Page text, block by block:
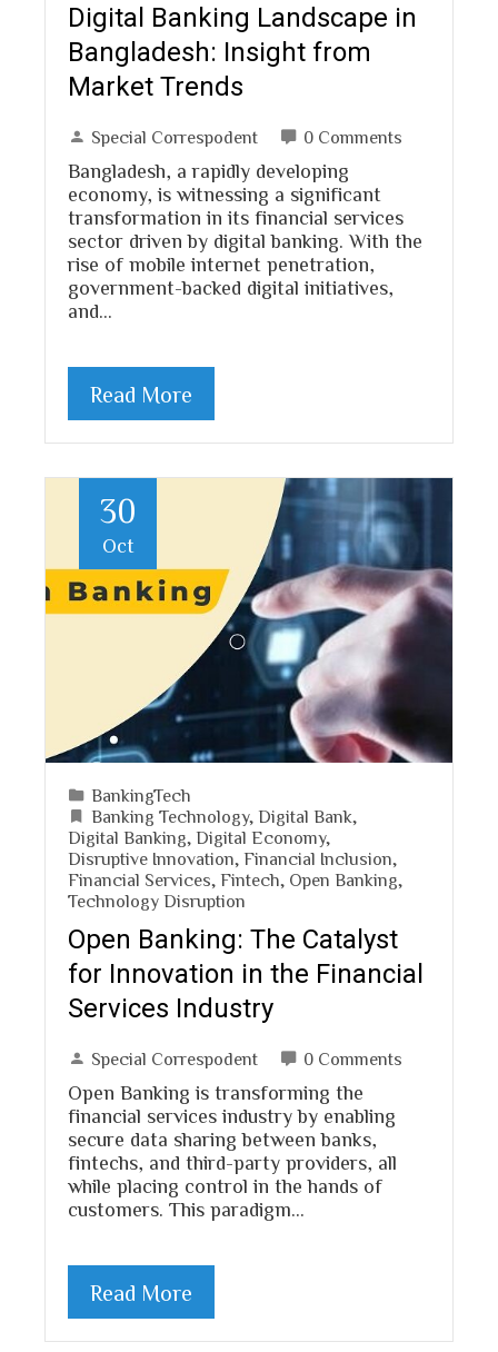
Digital Banking Landscape in
Bangladesh: Insight from
Market Trends
Special Correspodent 0 Comments
Bangladesh, a rapidly developing
economy, is witnessing a significant
transformation in its financial services
sector driven by digital banking. With the
rise of mobile internet penetration,
government-backed digital initiatives,
and…
Read More
30
Oct
BankingTech
Banking Technology, Digital Bank
Digital Banking Digital Economy,
Disruptive Innovation Financial Inclusion
Financial Services Fintech Open Banking
Technology Disruption
Open Banking: The Catalyst
for Innovation in the Financial
Services Industry
Special Correspodent 0 Comments
Open Banking is transforming the
financial services industry by enabling
secure data sharing between banks,
fintechs, and third-party providers, all
while placing control in the hands of
customers. This paradigm…
Read More